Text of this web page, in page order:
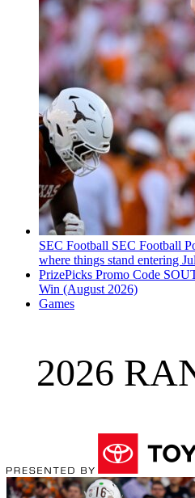
SEC Football SEC Football
where things stand entering
PrizePicks Promo Code
Win (August 2026)
Games
2026